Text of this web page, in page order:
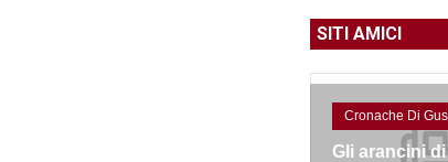
SITI AMICI
Cronache Di
Gli arancini